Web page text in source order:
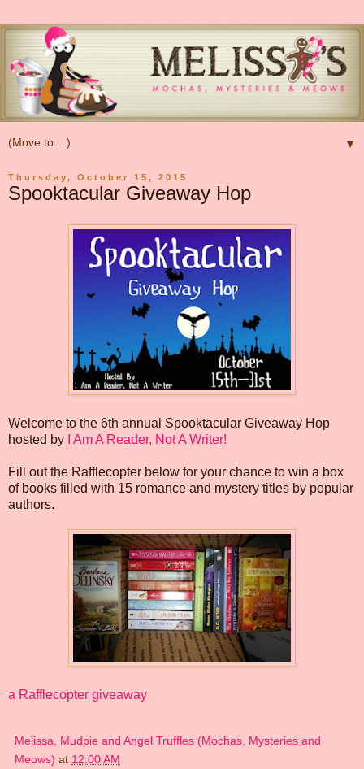
▼
Thursday, October 15, 2015
Spooktacular Giveaway Hop
Welcome to the 6th annual Spooktacular Giveaway Hop
hosted by
I Am A Reader, Not A Writer!
Fill out the Rafflecopter below for your chance to win a box
of books filled with 15 romance and mystery titles by popular
authors.
a Rafflecopter giveaway
Melissa, Mudpie and Angel Truffles (Mochas, Mysteries and
Meows) at 12:00 AM